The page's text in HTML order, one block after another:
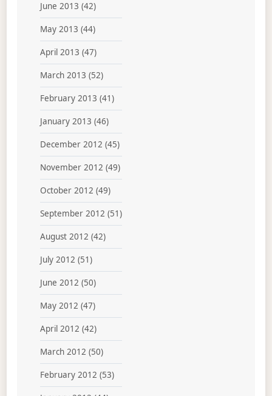
June 2013 (42)
May 2013 (44)
April 2013 (47)
March 2013 (52)
February 2013 (41)
January 2013 (46)
December 2012 (45)
November 2012 (49)
October 2012 (49)
September 2012 (51)
August 2012 (42)
July 2012 (51)
June 2012 (50)
May 2012 (47)
April 2012 (42)
March 2012 (50)
February 2012 (53)